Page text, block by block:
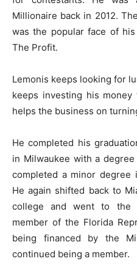
Millionaire back in 2012.
was the popular face of
The Profit.
Lemonis keeps looking for
keeps investing his
helps the business on
He completed his
in Milwaukee with a
completed a minor degree
He again shifted back to
college and went to the
member of the Florida
being financed by the
continued being a member.